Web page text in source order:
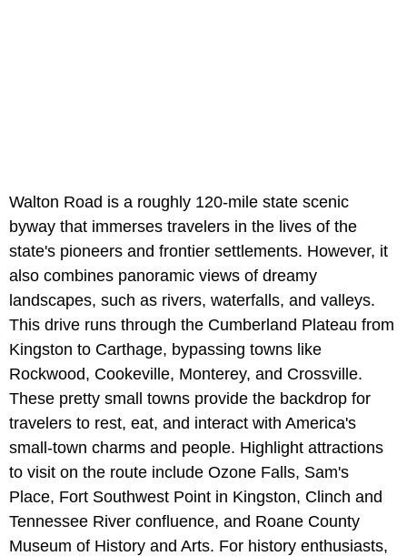
Walton Road is a roughly 120-mile state scenic
byway that immerses travelers in the lives of the
state's pioneers and frontier settlements. However, it
also combines panoramic views of dreamy
landscapes, such as rivers, waterfalls, and valleys.
This drive runs through the Cumberland Plateau from
Kingston to Carthage, bypassing towns like
Rockwood, Cookeville, Monterey, and Crossville.
These pretty small towns provide the backdrop for
travelers to rest, eat, and interact with America's
small-town charms and people. Highlight attractions
to visit on the route include Ozone Falls, Sam's
Place, Fort Southwest Point in Kingston, Clinch and
Tennessee River confluence, and Roane County
Museum of History and Arts. For history enthusiasts,